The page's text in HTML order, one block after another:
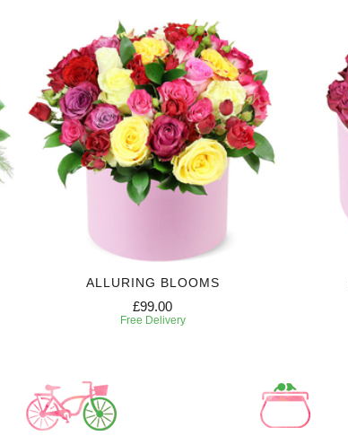
ALLURING BLOOMS
£99.00
Free Delivery